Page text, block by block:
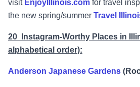
visit EnjoyIllinois.com for travel
the new spring/summer Travel
20 Instagram-Worthy Places in
alphabetical order):
Anderson Japanese Gardens